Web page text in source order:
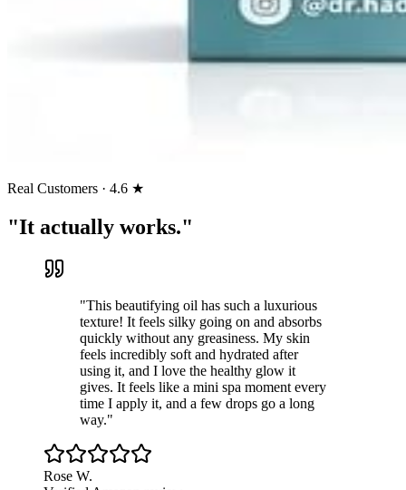
Real Customers · 4.6 ★
"It actually works."
"This beautifying oil has such a luxurious
texture! It feels silky going on and absorbs
quickly without any greasiness. My skin
feels incredibly soft and hydrated after
using it, and I love the healthy glow it
gives. It feels like a mini spa moment every
time I apply it, and a few drops go a long
way."
Rose W.